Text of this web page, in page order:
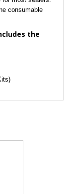
consumable
the